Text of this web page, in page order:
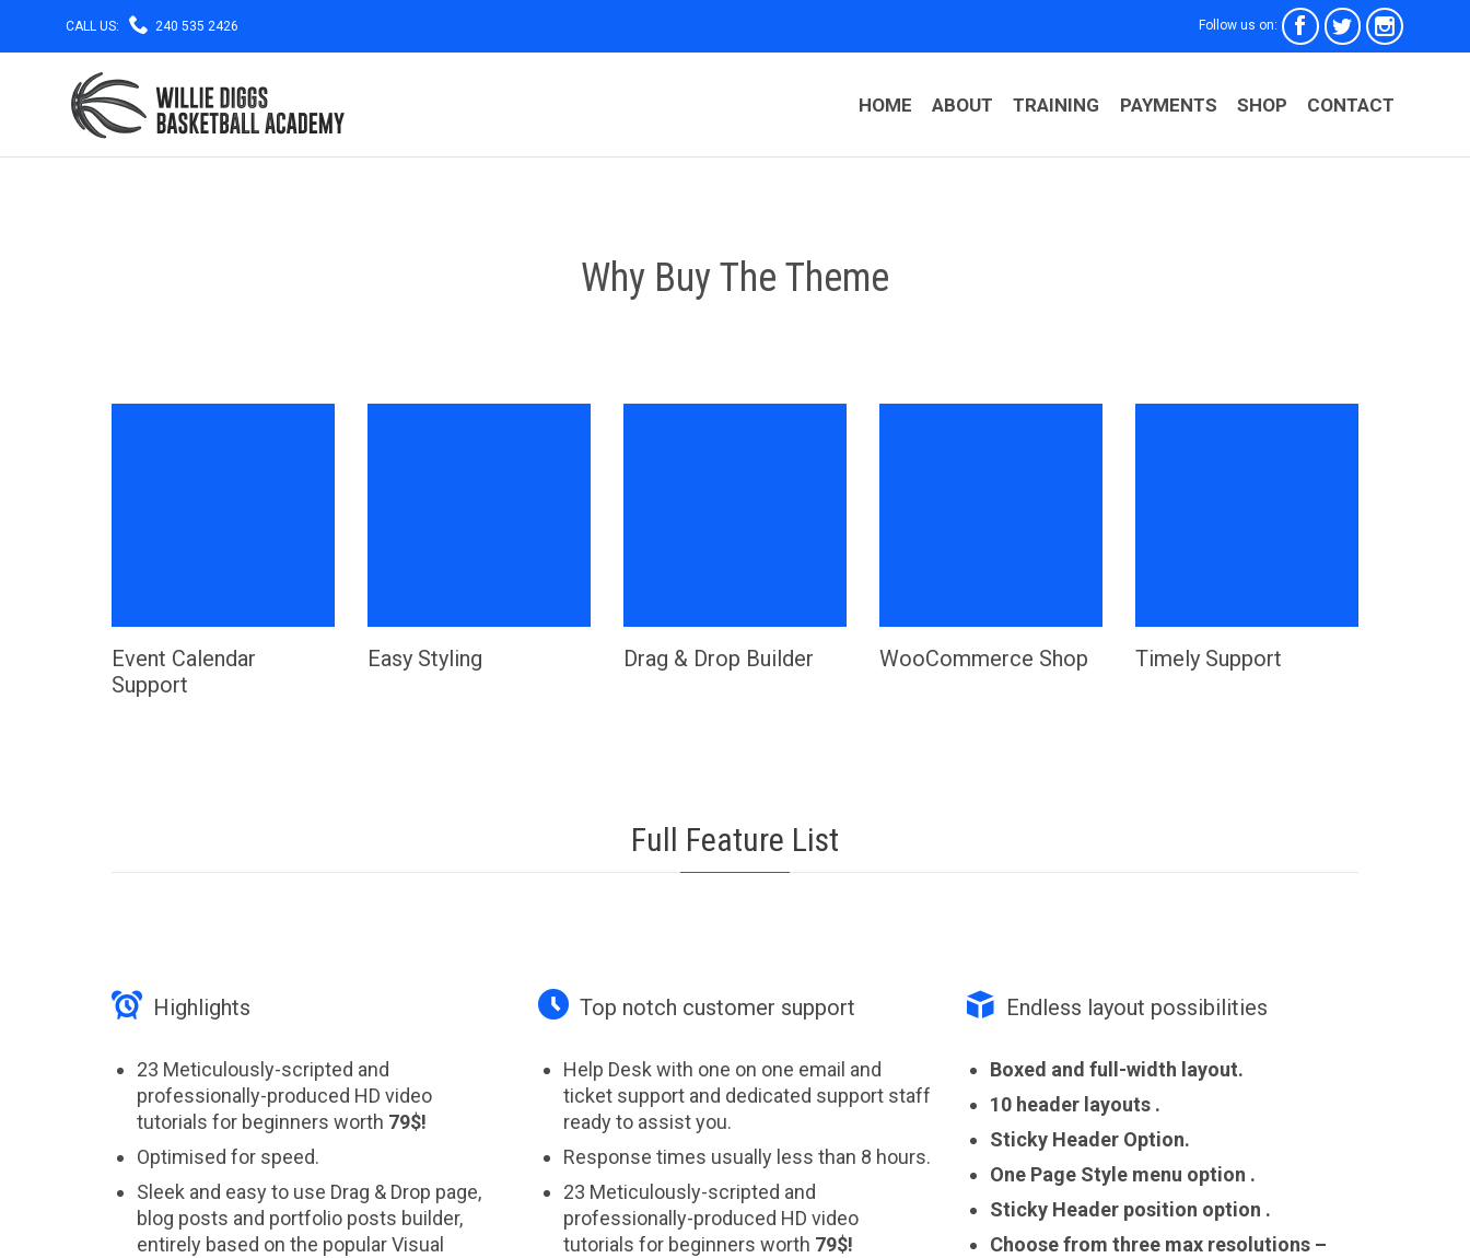
CALL US:  240 535 2426 Follow us on:   
HOME ABOUT TRAINING PAYMENTS SHOP CONTACT
Why Buy The Theme
Event Calendar
Support
Easy Styling Drag & Drop Builder WooCommerce Shop Timely Support
Full Feature List
 Highlights
23 Meticulously-scripted and
professionally-produced HD video
tutorials for beginners worth 79$!
Optimised for speed.
Sleek and easy to use Drag & Drop page,
blog posts and portfolio posts builder,
entirely based on the popular Visual
 Top notch customer support
Help Desk with one on one email and
ticket support and dedicated support staff
ready to assist you.
Response times usually less than 8 hours.
23 Meticulously-scripted and
professionally-produced HD video
tutorials for beginners worth 79$!
 Endless layout possibilities
Boxed and full-width layout.
10 header layouts .
Sticky Header Option.
One Page Style menu option .
Sticky Header position option .
Choose from three max resolutions –